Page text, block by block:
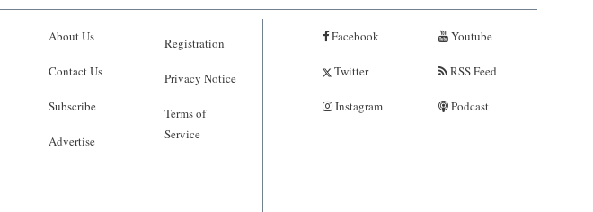
About Us
Contact Us
Subscribe
Advertise
Registration
Privacy Notice
Terms of
Service
Facebook
Twitter
Instagram
Youtube
RSS Feed
Podcast